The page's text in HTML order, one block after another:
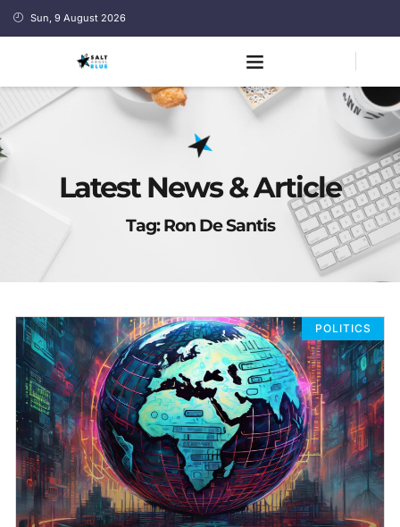
Sun, 9 August 2026
Latest News & Article
Tag: Ron De Santis
POLITICS